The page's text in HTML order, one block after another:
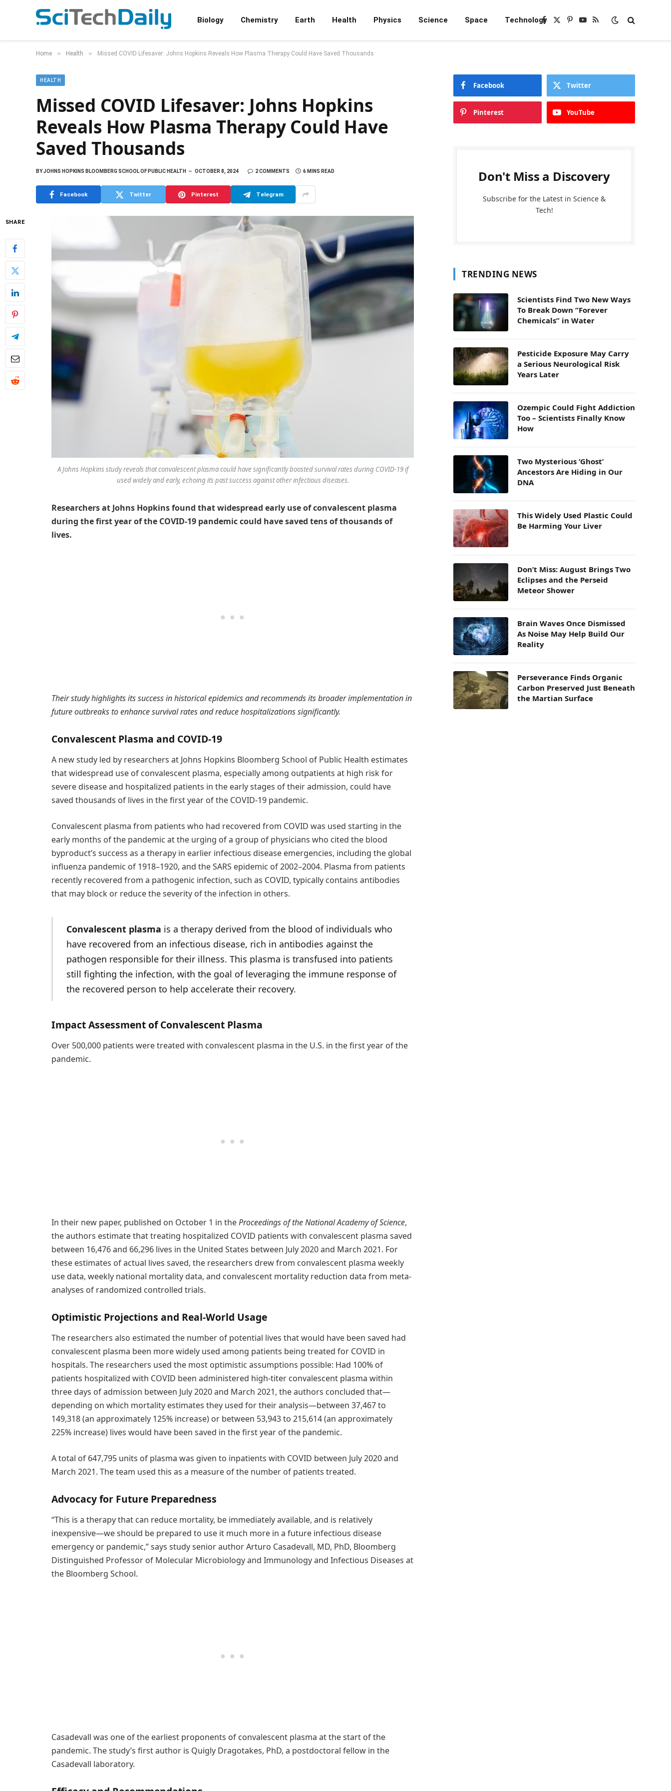
Biology Chemistry Earth Health Physics Science Space TechnologyFacebook
X
Pinterest
YouTube
RSS
Home » Health » Missed COVID Lifesaver: Johns Hopkins Reveals How Plasma Therapy Could Have Saved Thousands
HEALTH
Missed COVID Lifesaver: Johns Hopkins
Reveals How Plasma Therapy Could Have
Saved Thousands
BYJOHNS HOPKINS BLOOMBERG SCHOOL OF PUBLIC HEALTH OCTOBER 8, 2024 2 COMMENTS 6 MINS READ
Facebook Twitter Pinterest Telegram
SHARE
A Johns Hopkins study reveals that convalescent plasma could have significantly boosted survival rates during COVID-19 if
used widely and early, echoing its past success against other infectious diseases.
Researchers at Johns Hopkins found that widespread early use of convalescent plasma
during the first year of the COVID-19 pandemic could have saved tens of thousands of
lives.
Their study highlights its success in historical epidemics and recommends its broader implementation in
future outbreaks to enhance survival rates and reduce hospitalizations significantly.
Convalescent Plasma and COVID-19
A new study led by researchers at Johns Hopkins Bloomberg School of Public Health estimates
that widespread use of convalescent plasma, especially among outpatients at high risk for
severe disease and hospitalized patients in the early stages of their admission, could have
saved thousands of lives in the first year of the COVID-19 pandemic.
Convalescent plasma from patients who had recovered from COVID was used starting in the
early months of the pandemic at the urging of a group of physicians who cited the blood
byproduct’s success as a therapy in earlier infectious disease emergencies, including the global
influenza pandemic of 1918–1920, and the SARS epidemic of 2002–2004. Plasma from patients
recently recovered from a pathogenic infection, such as COVID, typically contains antibodies
that may block or reduce the severity of the infection in others.
Convalescent plasma is a therapy derived from the blood of individuals who
have recovered from an infectious disease, rich in antibodies against the
pathogen responsible for their illness. This plasma is transfused into patients
still fighting the infection, with the goal of leveraging the immune response of
the recovered person to help accelerate their recovery.
Impact Assessment of Convalescent Plasma
Over 500,000 patients were treated with convalescent plasma in the U.S. in the first year of the
pandemic.
In their new paper, published on October 1 in theProceedings of the National Academy of Science,
the authors estimate that treating hospitalized COVID patients with convalescent plasma saved
between 16,476 and 66,296 lives in the United States between July 2020 and March 2021. For
these estimates of actual lives saved, the researchers drew from convalescent plasma weekly
use data, weekly national mortality data, and convalescent mortality reduction data from meta-
analyses of randomized controlled trials.
Optimistic Projections and Real-World Usage
The researchers also estimated the number of potential lives that would have been saved had
convalescent plasma been more widely used among patients being treated for COVID in
hospitals. The researchers used the most optimistic assumptions possible: Had 100% of
patients hospitalized with COVID been administered high-titer convalescent plasma within
three days of admission between July 2020 and March 2021, the authors concluded that—
depending on which mortality estimates they used for their analysis—between 37,467 to
149,318 (an approximately 125% increase) or between 53,943 to 215,614 (an approximately
225% increase) lives would have been saved in the first year of the pandemic.
A total of 647,795 units of plasma was given to inpatients with COVID between July 2020 and
March 2021. The team used this as a measure of the number of patients treated.
Advocacy for Future Preparedness
“This is a therapy that can reduce mortality, be immediately available, and is relatively
inexpensive—we should be prepared to use it much more in a future infectious disease
emergency or pandemic,” says study senior author Arturo Casadevall, MD, PhD, Bloomberg
Distinguished Professor of Molecular Microbiology and Immunology and Infectious Diseases at
the Bloomberg School.
Casadevall was one of the earliest proponents of convalescent plasma at the start of the
pandemic. The study’s first author is Quigly Dragotakes, PhD, a postdoctoral fellow in the
Casadevall laboratory.
Facebook Twitter
Pinterest YouTube
Don't Miss a Discovery
Subscribe for the Latest in Science &
Tech!
TRENDING NEWS
Scientists Find Two New Ways
To Break Down “Forever
Chemicals” in Water
Pesticide Exposure May Carry
a Serious Neurological Risk
Years Later
Ozempic Could Fight Addiction
Too – Scientists Finally Know
How
Two Mysterious ‘Ghost’
Ancestors Are Hiding in Our
DNA
This Widely Used Plastic Could
Be Harming Your Liver
Don’t Miss: August Brings Two
Eclipses and the Perseid
Meteor Shower
Brain Waves Once Dismissed
As Noise May Help Build Our
Reality
Perseverance Finds Organic
Carbon Preserved Just Beneath
the Martian Surface